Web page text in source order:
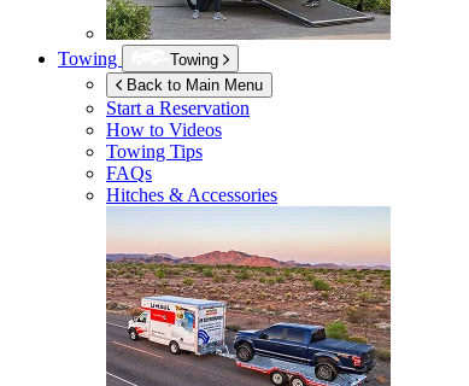
Towing
Towing
Back to Main Menu
Start a Reservation
How to Videos
Towing Tips
FAQs
Hitches & Accessories